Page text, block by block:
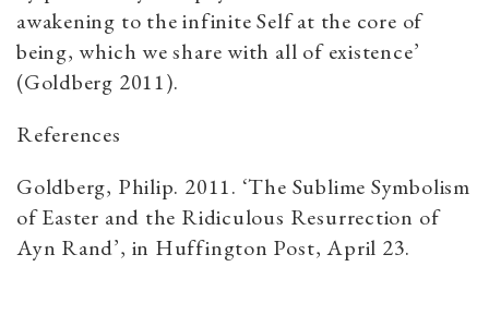
awakening to the infinite Self at the core of
being, which we share with all of existence’
(Goldberg 2011).
​References
Goldberg, Philip. 2011. ‘The Sublime Symbolism
of Easter and the Ridiculous Resurrection of
Ayn Rand’, in Huffington Post, April 23.